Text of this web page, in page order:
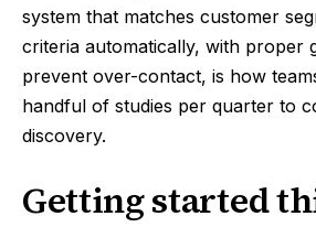
system that matches customer
criteria automatically, with proper
prevent over-contact, is how
handful of studies per quarter to
discovery.
Getting started